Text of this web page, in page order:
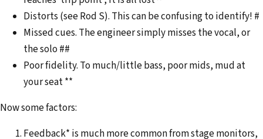
Distorts (see Rod S). This can be confusing to identify! #
Missed cues. The engineer simply misses the vocal, or
the solo ##
Poor fidelity. To much/little bass, poor mids, mud at
your seat **
Now some factors:
Feedback* is much more common from stage monitors,